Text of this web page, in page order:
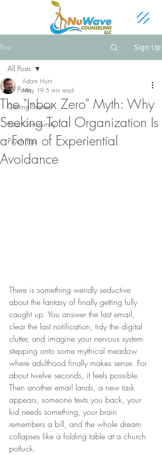
Post Sign Up
All Posts
Getting Started
Your Community
Psych Tips
All Posts
The "Inbox Zero" Myth: Why
Seeking Total Organization Is
a Form of Experiential
Avoidance
Adam Hunt
May 19 5 min read
There is something weirdly seductive
about the fantasy of finally getting fully
caught up. You answer the last email,
clear the last notification, tidy the digital
clutter, and imagine your nervous system
stepping onto some mythical meadow
where adulthood finally makes sense. For
about twelve seconds, it feels possible.
Then another email lands, a new task
appears, someone texts you back, your
kid needs something, your brain
remembers a bill, and the whole dream
collapses like a folding table at a church
potluck.